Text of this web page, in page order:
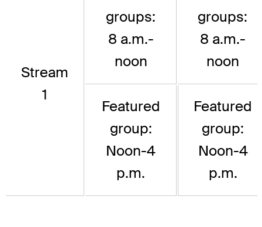
Stream
1
groups:
8 a.m.-
noon
groups:
8 a.m.-
noon
Featured
group:
Noon-4
p.m.
Featured
group:
Noon-4
p.m.